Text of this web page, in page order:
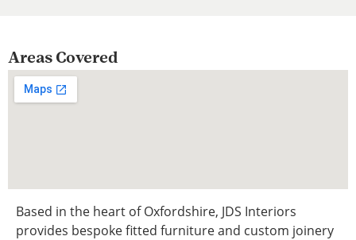
Areas Covered
Based in the heart of Oxfordshire, JDS Interiors
provides bespoke fitted furniture and custom joinery